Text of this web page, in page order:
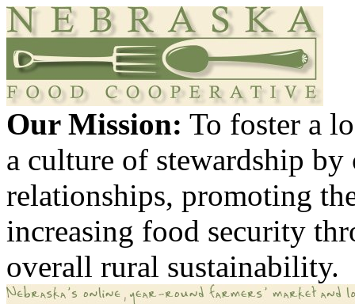
Our Mission: To foster a
a culture of stewardship
relationships, promoting
increasing food security
overall rural sustainability.